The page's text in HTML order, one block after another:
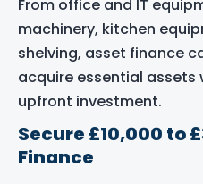
From office and IT
machinery, kitchen
shelving, asset finance
acquire essential
upfront investment.
Secure £10,000 to
Finance